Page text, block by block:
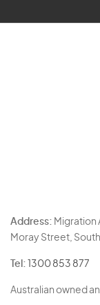
Address: Migration
Moray Street,
Tel: 1300 853 877
Australian owned